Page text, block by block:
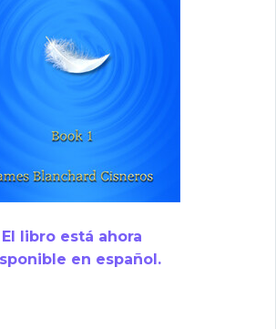
El libro está ahora
en español.